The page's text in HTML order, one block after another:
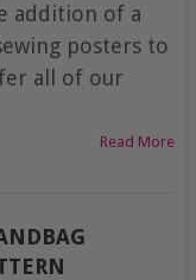
addition of a
posters to
all of our
Read More